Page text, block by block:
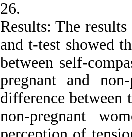
26.
Results: The
and t-test showed
between self-
pregnant and
difference between
non-pregnant